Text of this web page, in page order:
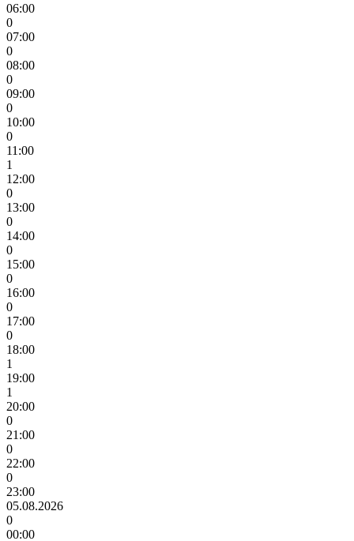
06:00
0
07:00
0
08:00
0
09:00
0
10:00
0
11:00
1
12:00
0
13:00
0
14:00
0
15:00
0
16:00
0
17:00
0
18:00
1
19:00
1
20:00
0
21:00
0
22:00
0
23:00
05.08.2026
0
00:00